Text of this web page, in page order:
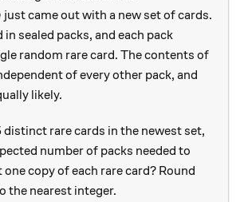
just came out with a new set of cards.
in sealed packs, and each pack
random rare card. The contents of
of every other pack, and
likely.
distinct rare cards in the newest set,
number of packs needed to
copy of each rare card? Round
the nearest integer.